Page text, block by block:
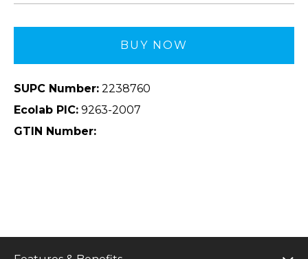
SUPC Number: 2238760
Ecolab PIC: 9263-2007
GTIN Number:
BUY NOW